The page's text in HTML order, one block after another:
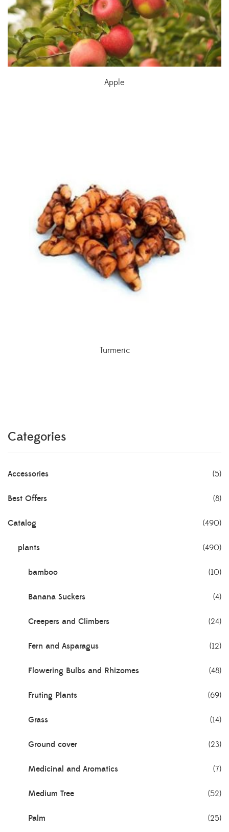
Apple
Turmeric
Categories
Accessories (5)
Best Offers (8)
Catalog (490)
plants (490)
bamboo (10)
Banana Suckers (4)
Creepers and Climbers (24)
Fern and Asparagus (12)
Flowering Bulbs and Rhizomes (48)
Fruting Plants (69)
Grass (14)
Ground cover (23)
Medicinal and Aromatics (7)
Medium Tree (52)
Palm (25)